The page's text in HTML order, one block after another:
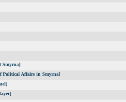
Smyrna]
Political Affairs in Smyrna]